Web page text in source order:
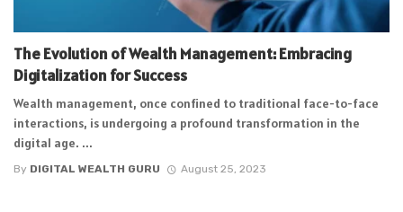
The Evolution of Wealth Management: Embracing
Digitalization for Success
Wealth management, once confined to traditional face-to-face
interactions, is undergoing a profound transformation in the
digital age. ...
By DIGITAL WEALTH GURU August 25, 2023